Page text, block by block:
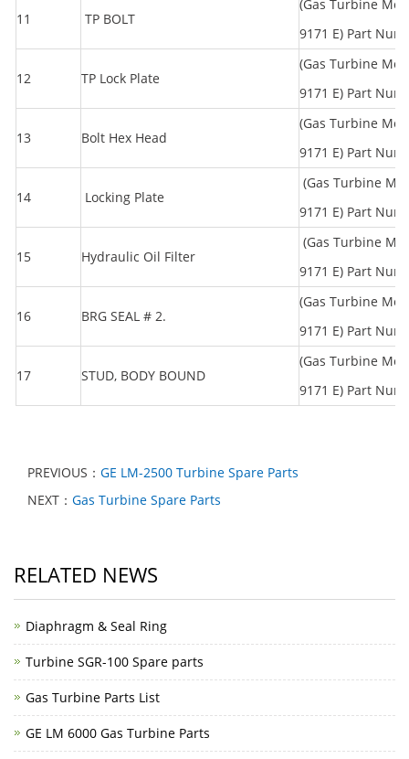
11 TP BOLT
(Gas Turbine
9171 E) Part
12 TP Lock Plate
(Gas Turbine
9171 E) Part
13 Bolt Hex Head
(Gas Turbine
9171 E) Part
14 Locking Plate
(Gas Turbine
9171 E) Part
15 Hydraulic Oil Filter
(Gas Turbine
9171 E) Part
16 BRG SEAL # 2.
(Gas Turbine
9171 E) Part
17 STUD, BODY BOUND
(Gas Turbine
9171 E) Part
PREVIOUS： GE LM-2500 Turbine Spare Parts
NEXT： Gas Turbine Spare Parts
RELATED NEWS
Diaphragm & Seal Ring
Turbine SGR-100 Spare parts
Gas Turbine Parts List
GE LM 6000 Gas Turbine Parts